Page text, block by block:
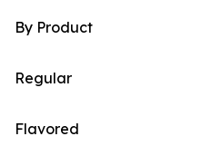
By Product
Regular
Flavored